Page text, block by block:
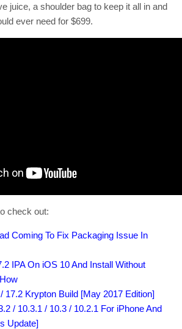
juice, a shoulder bag to keep it all in and
ever need for $699.
check out:
Coming To Fix Packaging Issue In
IPA On iOS 10 And Install Without
17.2 Krypton Build [May 2017 Edition]
/ 10.3.1 / 10.3 / 10.2.1 For iPhone And
Update]